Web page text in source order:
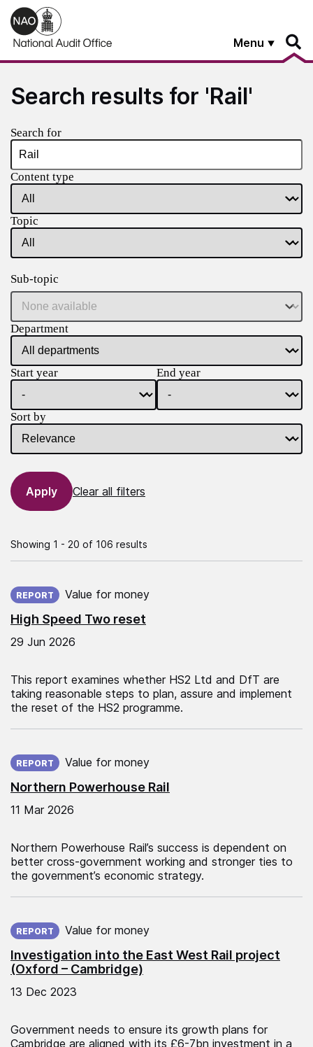
Skip to main content
Menu
Search results for 'Rail'
Search for
Content type
Topic
Sub-topic
Department
Start year End year
Sort by
Clear all filters
Showing 1 - 20 of 106 results
High Speed Two reset
REPORT Value for money
29 Jun 2026
This report examines whether HS2 Ltd and DfT are
taking reasonable steps to plan, assure and implement
the reset of the HS2 programme.
Northern Powerhouse Rail
REPORT Value for money
11 Mar 2026
Northern Powerhouse Rail’s success is dependent on
better cross-government working and stronger ties to
the government’s economic strategy.
Investigation into the East West Rail project
(Oxford – Cambridge)
REPORT Value for money
13 Dec 2023
Government needs to ensure its growth plans for
Cambridge are aligned with its £6-7bn investment in a